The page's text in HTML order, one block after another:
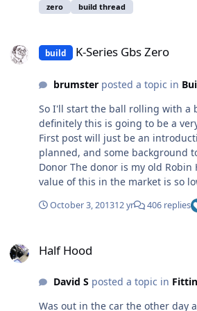
about 4 years and just waiting for
whilst am waiting I thought I
trade although I have not worked
years, except on the kit car. Finally I would like to thank
I turn this; and this; Into this;
zero build thread
build K-Series Gbs Zero
brumsterposted a topic in
So I'll start the ball rolling with a
definitely this is going to be a
First post will just be an
planned, and some background
Donor The donor is my old Robin Hood Exmo. Since the
value of this in the market is so
having poured a sizeable chunk
getting it back on the road
both went 50/50) on a budget
noughties. Originally a Pinto, but
October 3, 201312 yr 406 replies
Half Hood
David S posted a topic in
Was out in the car the other day